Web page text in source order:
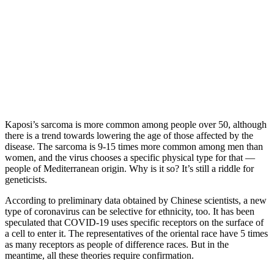
Kaposi’s sarcoma is more common among people over 50, although
there is a trend towards lowering the age of those affected by the
disease. The sarcoma is 9-15 times more common among men than
women, and the virus chooses a specific physical type for that —
people of Mediterranean origin. Why is it so? It’s still a riddle for
geneticists.
According to preliminary data obtained by Chinese scientists, a new
type of coronavirus can be selective for ethnicity, too. It has been
speculated that COVID-19 uses specific receptors on the surface of
a cell to enter it. The representatives of the oriental race have 5 times
as many receptors as people of difference races. But in the
meantime, all these theories require confirmation.